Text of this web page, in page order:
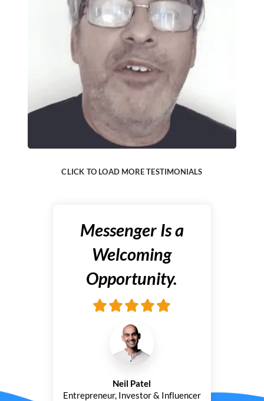
CLICK TO LOAD MORE TESTIMONIALS
Messenger Is a
Welcoming
Opportunity.
Neil Patel
Entrepreneur, Investor & Influencer